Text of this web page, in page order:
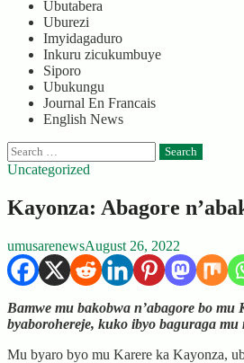
Ubutabera
Uburezi
Imyidagaduro
Inkuru zicukumbuye
Siporo
Ubukungu
Journal En Francais
English News
Search
for:
Uncategorized
Kayonza: Abagore
umusarenewsAugust 26, 2022
Bamwe mu bakobwa n’abagore bo
byaborohereje, kuko ibyo baguraga
Mu byaro byo mu Karere ka Kayonza,